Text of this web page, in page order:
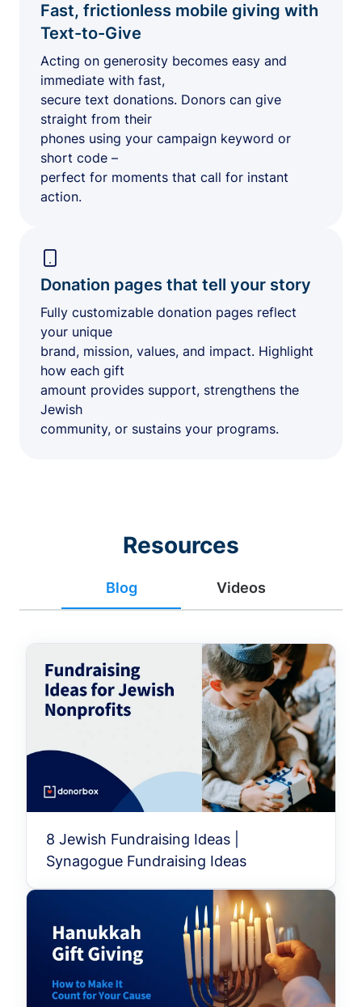
Fast, frictionless mobile giving with
Text-to-Give
Acting on generosity becomes easy and
immediate with fast,
secure text donations. Donors can give
straight from their
phones using your campaign keyword or
short code –
perfect for moments that call for instant
action.
Donation pages that tell your story
Fully customizable donation pages reflect
your unique
brand, mission, values, and impact. Highlight
how each gift
amount provides support, strengthens the
Jewish
community, or sustains your programs.
Resources
Blog Videos
8 Jewish Fundraising Ideas |
Synagogue Fundraising Ideas